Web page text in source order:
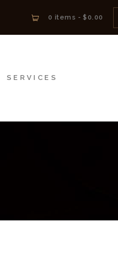
0 items -$0.00
SERVICES